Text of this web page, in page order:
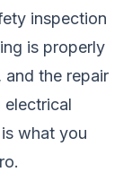
inspection
is properly
and the repair
electrical
what you